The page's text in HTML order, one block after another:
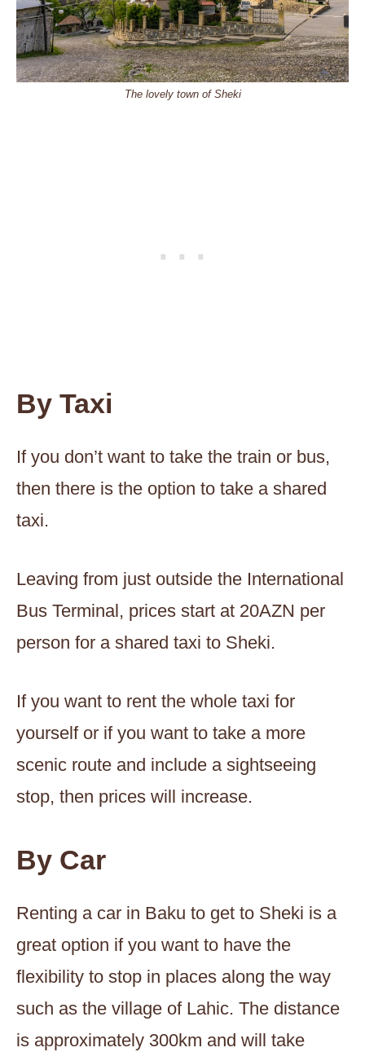
The lovely town of Sheki
By Taxi
If you don’t want to take the train or bus,
then there is the option to take a shared
taxi.
Leaving from just outside the International
Bus Terminal, prices start at 20AZN per
person for a shared taxi to Sheki.
If you want to rent the whole taxi for
yourself or if you want to take a more
scenic route and include a sightseeing
stop, then prices will increase.
By Car
Renting a car in Baku to get to Sheki is a
great option if you want to have the
flexibility to stop in places along the way
such as the village of Lahic. The distance
is approximately 300km and will take